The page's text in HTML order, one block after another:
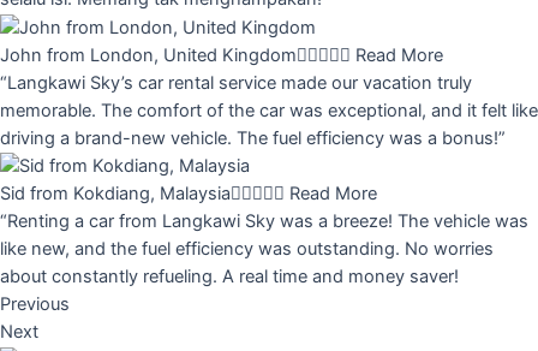
John from London, United Kingdom Read More
“Langkawi Sky’s car rental service made our vacation truly
memorable. The comfort of the car was exceptional, and it felt like
driving a brand-new vehicle. The fuel efficiency was a bonus!”
Sid from Kokdiang, Malaysia Read More
“Renting a car from Langkawi Sky was a breeze! The vehicle was
like new, and the fuel efficiency was outstanding. No worries
about constantly refueling. A real time and money saver!
Previous
Next